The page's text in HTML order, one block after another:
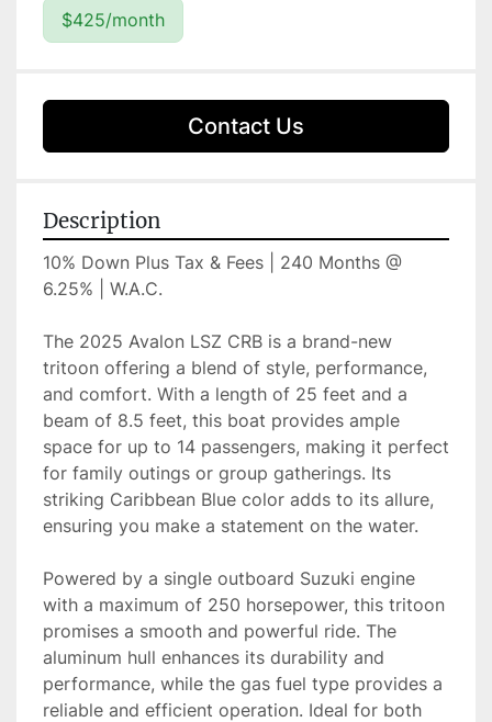
$425/month
Contact Us
Description
10% Down Plus Tax & Fees | 240 Months @
6.25% | W.A.C.
The 2025 Avalon LSZ CRB is a brand-new
tritoon offering a blend of style, performance,
and comfort. With a length of 25 feet and a
beam of 8.5 feet, this boat provides ample
space for up to 14 passengers, making it perfect
for family outings or group gatherings. Its
striking Caribbean Blue color adds to its allure,
ensuring you make a statement on the water.
Powered by a single outboard Suzuki engine
with a maximum of 250 horsepower, this tritoon
promises a smooth and powerful ride. The
aluminum hull enhances its durability and
performance, while the gas fuel type provides a
reliable and efficient operation. Ideal for both